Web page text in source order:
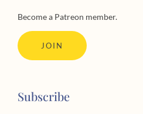
Become a Patreon member.
JOIN
Subscribe